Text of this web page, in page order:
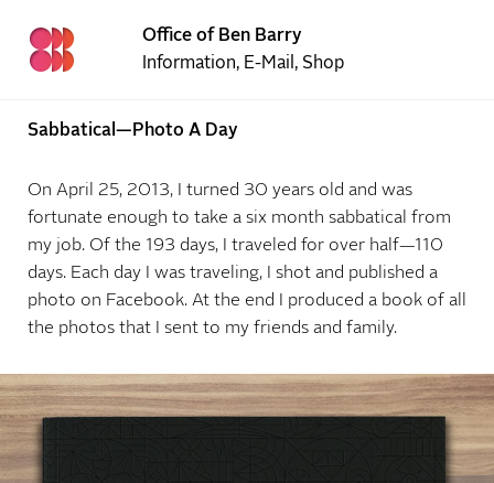
Office of Ben Barry
Information, E-Mail , Shop
Sabbatical—Photo A Day
On April 25, 2013, I turned 30 years old and was
fortunate enough to take a six month sabbatical from
my job. Of the 193 days, I traveled for over half—110
days. Each day I was traveling, I shot and published a
photo on Facebook. At the end I produced a book of all
the photos that I sent to my friends and family.